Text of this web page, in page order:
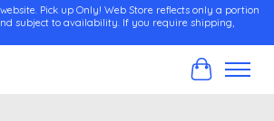
Pick up Only! Web Store reflects only a portion
subject to availability. If you require shipping,
Cart